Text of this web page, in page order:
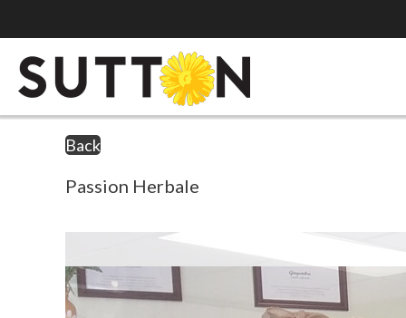
Back
Passion Herbale